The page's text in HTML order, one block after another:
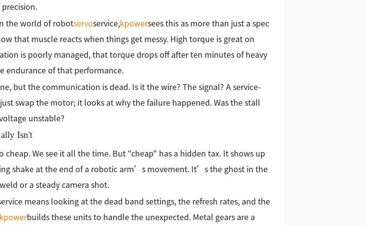
the world of robotservoservice,kpowersees this as more than just a spec
that muscle reacts when things get messy. High torque is great on
is poorly managed, that torque drops off after ten minutes of heavy
endurance of that performance.
but the communication is dead. Is it the wire? The signal? A service-
swap the motor; it looks at why the failure happened. Was the stall
unstable?
Isn't
We see it all the time. But "cheap" has a hidden tax. It shows up
shake at the end of a robotic arm’s movement. It’s the ghost in the
or a steady camera shot.
means looking at the dead band settings, the refresh rates, and the
kpowerbuilds these units to handle the unexpected. Metal gears are a